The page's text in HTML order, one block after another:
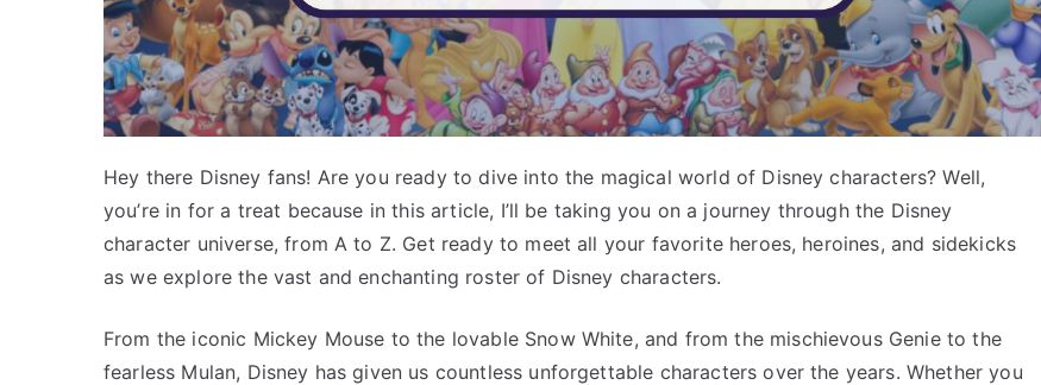
Hey there Disney fans! Are you ready to dive into the magical world of Disney characters? Well,
you’re in for a treat because in this article, I’ll be taking you on a journey through the Disney
character universe, from A to Z. Get ready to meet all your favorite heroes, heroines, and sidekicks
as we explore the vast and enchanting roster of Disney characters.
From the iconic Mickey Mouse to the lovable Snow White, and from the mischievous Genie to the
fearless Mulan, Disney has given us countless unforgettable characters over the years. Whether you